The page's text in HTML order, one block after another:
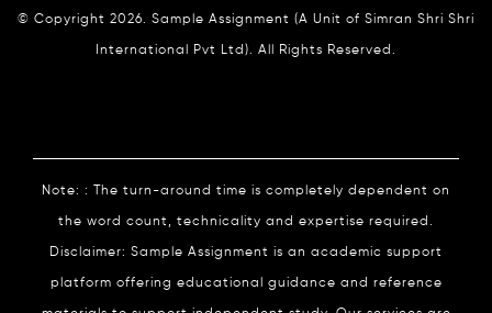
© Copyright 2026. Sample Assignment (A Unit of Simran Shri Shri
International Pvt Ltd). All Rights Reserved.
Note: : The turn-around time is completely dependent on
the word count, technicality and expertise required.
Disclaimer: Sample Assignment is an academic support
platform offering educational guidance and reference